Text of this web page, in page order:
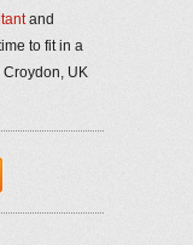
and
to fit in a
UK